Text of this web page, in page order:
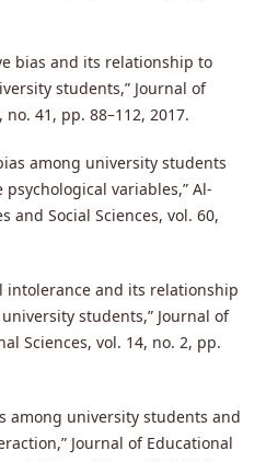
bias and its relationship to
students,” Journal of
41, pp. 88–112, 2017.
among university students
variables,” Al-
and Social Sciences, vol. 60,
intolerance and its relationship
students,” Journal of
Sciences, vol. 14, no. 2, pp.
among university students and
Journal of Educational